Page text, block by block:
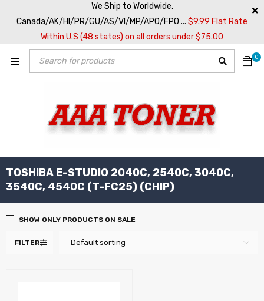
We Ship to Worldwide,
Canada/AK/HI/PR/GU/AS/VI/MP/APO/FPO ... $9.99 Flat Rate
Within U.S (48 states) on all orders under $75.00
0
TOSHIBA E-STUDIO 2040C, 2540C, 3040C,
3540C, 4540C (T-FC25) (CHIP)
FILTER Default sorting
SHOW ONLY PRODUCTS ON SALE